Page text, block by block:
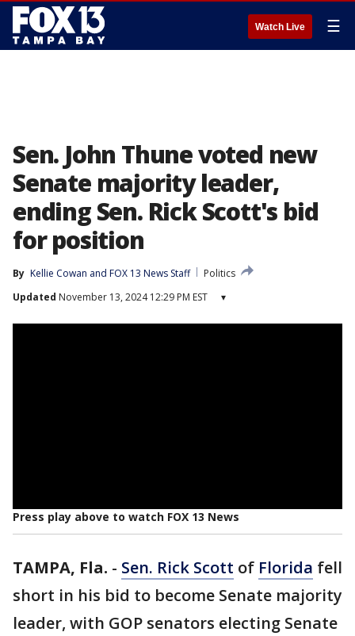
Watch Live ☰
Sen. John Thune voted new
Senate majority leader,
ending Sen. Rick Scott's bid
for position
By Kellie Cowan and FOX 13 News Staff
Politics
Updated November 13, 2024 12:29 PM EST ▾
Press play above to watch FOX 13 News
TAMPA, Fla. - Sen. Rick Scott of Florida fell
short in his bid to become Senate majority
leader, with GOP senators electing Senate